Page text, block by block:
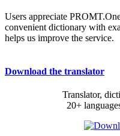
Users appreciate
convenient dictionary with
helps us improve the service.
Download the translator
Translator,
20+